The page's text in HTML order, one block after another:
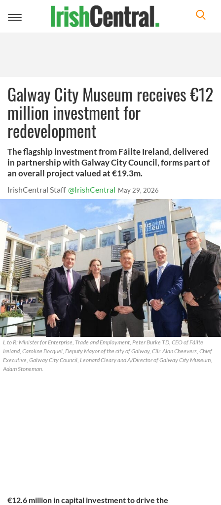
Toggle
Galway City Museum receives €12
million investment for
redevelopment
The flagship investment from Fáilte Ireland, delivered
in partnership with Galway City Council, forms part of
an overall project valued at €19.3m.
IrishCentral Staff @IrishCentral May 29, 2026
L to R: Minister for Enterprise, Trade and Employment, Peter Burke TD, CEO of Fáilte
Ireland, Caroline Bocquel, Deputy Mayor of the city of Galway, Cllr. Alan Cheevers, Chief
Executive, Galway City Council, Leonard Cleary and A/Director of Galway City Museum,
Adam Stoneman.
€12.6 million in capital investment to drive the